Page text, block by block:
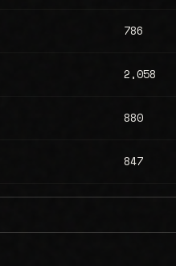
786
2,058
880
847